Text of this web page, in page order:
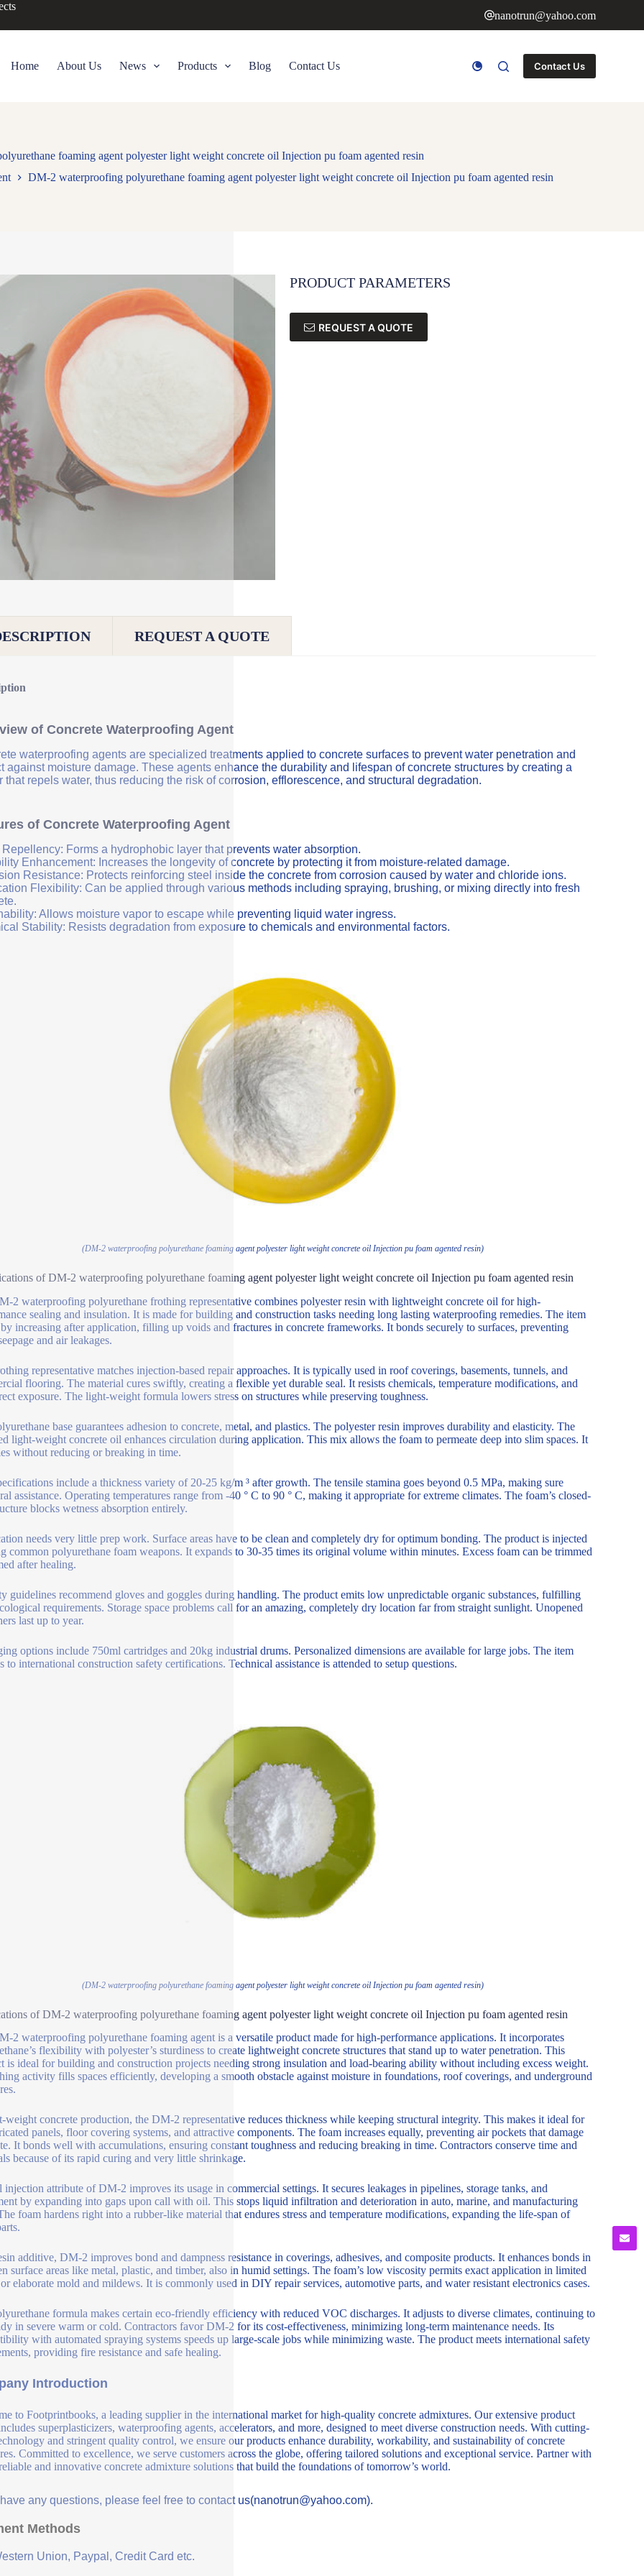
nanotrun@yahoo.com
Home About Us News Products Blog Contact Us Contact Us
foaming agent polyester light weight concrete oil Injection pu foam agented resin
DM-2 waterproofing polyurethane foaming agent polyester light weight concrete oil Injection pu foam agented resin
PRODUCT PARAMETERS
REQUEST A QUOTE
REQUEST A QUOTE
of Concrete Waterproofing Agent
waterproofing agents are specialized treatments applied to concrete surfaces to prevent water penetration and
against moisture damage. These agents enhance the durability and lifespan of concrete structures by creating a
that repels water, thus reducing the risk of corrosion, efflorescence, and structural degradation.
of Concrete Waterproofing Agent
Repellency: Forms a hydrophobic layer that prevents water absorption.
Enhancement: Increases the longevity of concrete by protecting it from moisture-related damage.
Resistance: Protects reinforcing steel inside the concrete from corrosion caused by water and chloride ions.
Flexibility: Can be applied through various methods including spraying, brushing, or mixing directly into fresh
Allows moisture vapor to escape while preventing liquid water ingress.
Stability: Resists degradation from exposure to chemicals and environmental factors.
(DM-2 waterproofing polyurethane foaming agent polyester light weight concrete oil Injection pu foam agented resin)
of DM-2 waterproofing polyurethane foaming agent polyester light weight concrete oil Injection pu foam agented resin
2 waterproofing polyurethane frothing representative combines polyester resin with lightweight concrete oil for high-
sealing and insulation. It is made for building and construction tasks needing long lasting waterproofing remedies. The item
increasing after application, filling up voids and fractures in concrete frameworks. It bonds securely to surfaces, preventing
and air leakages.
representative matches injection-based repair approaches. It is typically used in roof coverings, basements, tunnels, and
flooring. The material cures swiftly, creating a flexible yet durable seal. It resists chemicals, temperature modifications, and
exposure. The light-weight formula lowers stress on structures while preserving toughness.
base guarantees adhesion to concrete, metal, and plastics. The polyester resin improves durability and elasticity. The
light-weight concrete oil enhances circulation during application. This mix allows the foam to permeate deep into slim spaces. It
without reducing or breaking in time.
include a thickness variety of 20-25 kg/m ³ after growth. The tensile stamina goes beyond 0.5 MPa, making sure
assistance. Operating temperatures range from -40 ° C to 90 ° C, making it appropriate for extreme climates. The foam’s closed-
blocks wetness absorption entirely.
needs very little prep work. Surface areas have to be clean and completely dry for optimum bonding. The product is injected
common polyurethane foam weapons. It expands to 30-35 times its original volume within minutes. Excess foam can be trimmed
after healing.
guidelines recommend gloves and goggles during handling. The product emits low unpredictable organic substances, fulfilling
requirements. Storage space problems call for an amazing, completely dry location far from straight sunlight. Unopened
last up to year.
options include 750ml cartridges and 20kg industrial drums. Personalized dimensions are available for large jobs. The item
to international construction safety certifications. Technical assistance is attended to setup questions.
(DM-2 waterproofing polyurethane foaming agent polyester light weight concrete oil Injection pu foam agented resin)
of DM-2 waterproofing polyurethane foaming agent polyester light weight concrete oil Injection pu foam agented resin
2 waterproofing polyurethane foaming agent is a versatile product made for high-performance applications. It incorporates
flexibility with polyester’s sturdiness to create lightweight concrete structures that stand up to water penetration. This
is ideal for building and construction projects needing strong insulation and load-bearing ability without including excess weight.
activity fills spaces efficiently, developing a smooth obstacle against moisture in foundations, roof coverings, and underground
weight concrete production, the DM-2 representative reduces thickness while keeping structural integrity. This makes it ideal for
panels, floor covering systems, and attractive components. The foam increases equally, preventing air pockets that damage
It bonds well with accumulations, ensuring constant toughness and reducing breaking in time. Contractors conserve time and
because of its rapid curing and very little shrinkage.
injection attribute of DM-2 improves its usage in commercial settings. It secures leakages in pipelines, storage tanks, and
by expanding into gaps upon call with oil. This stops liquid infiltration and deterioration in auto, marine, and manufacturing
foam hardens right into a rubber-like material that endures stress and temperature modifications, expanding the life-span of
additive, DM-2 improves bond and dampness resistance in coverings, adhesives, and composite products. It enhances bonds in
surface areas like metal, plastic, and timber, also in humid settings. The foam’s low viscosity permits exact application in limited
elaborate mold and mildews. It is commonly used in DIY repair services, automotive parts, and water resistant electronics cases.
formula makes certain eco-friendly efficiency with reduced VOC discharges. It adjusts to diverse climates, continuing to
in severe warm or cold. Contractors favor DM-2 for its cost-effectiveness, minimizing long-term maintenance needs. Its
with automated spraying systems speeds up large-scale jobs while minimizing waste. The product meets international safety
providing fire resistance and safe healing.
Introduction
to Footprintbooks, a leading supplier in the international market for high-quality concrete admixtures. Our extensive product
superplasticizers, waterproofing agents, accelerators, and more, designed to meet diverse construction needs. With cutting-
and stringent quality control, we ensure our products enhance durability, workability, and sustainability of concrete
Committed to excellence, we serve customers across the globe, offering tailored solutions and exceptional service. Partner with
and innovative concrete admixture solutions that build the foundations of tomorrow’s world.
have any questions, please feel free to contact us(nanotrun@yahoo.com).
Methods
Union, Paypal, Credit Card etc.